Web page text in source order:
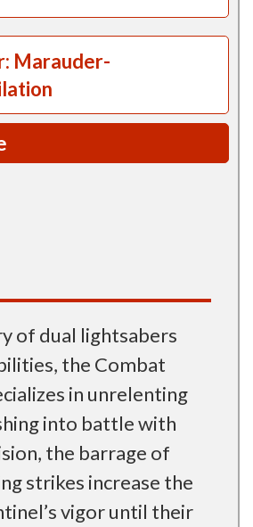
Marauder-
of dual lightsabers
the Combat
in unrelenting
into battle with
the barrage of
strikes increase the
vigor until their